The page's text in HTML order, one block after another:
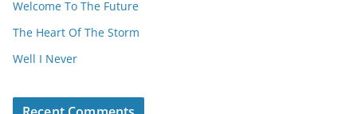
Welcome To The Future
The Heart Of The Storm
Well I Never